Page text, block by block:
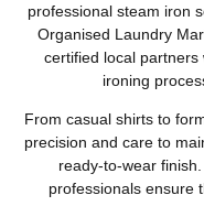
professional steam iron
Organised Laundry
certified local partners
ironing
From casual shirts to
precision and care to
ready-to-wear
professionals ensure